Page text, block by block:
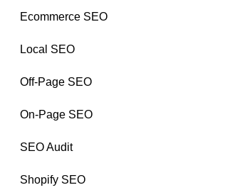
Ecommerce SEO
Local SEO
Off-Page SEO
On-Page SEO
SEO Audit
Shopify SEO